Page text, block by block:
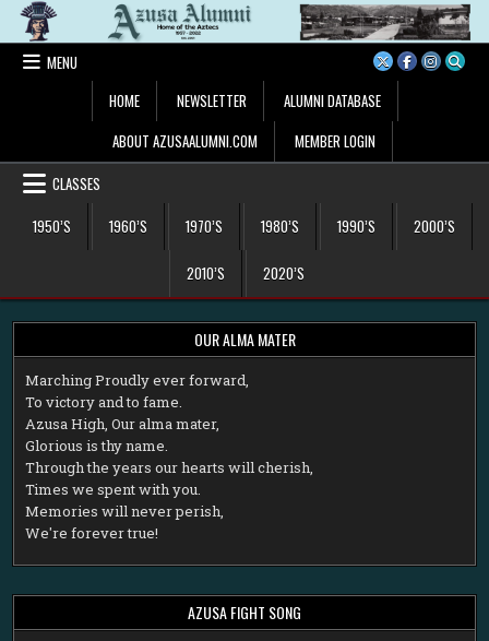
Skip
contentMENU
HOME
NEWSLETTER
ALUMNI DATABASE
ABOUT AZUSAALUMNI.COM
MEMBER LOGIN
CLASSES
1950’S
1960’S 1970’S 1980’S 1990’S 2000’S
2010’S 2020’S
OUR ALMA MATER
Marching Proudly ever forward,
To victory and to fame.
Azusa High, Our alma mater,
Glorious is thy name.
Through the years our hearts will cherish,
Times we spent with you.
Memories will never perish,
We're forever true!
AZUSA FIGHT SONG